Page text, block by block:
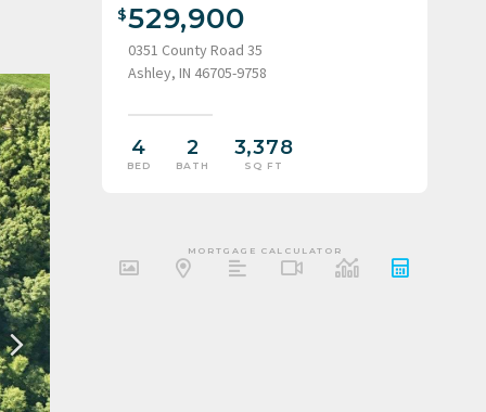
529,900
0351 County Road 35
Ashley, IN 46705-9758
4
BED
2
BATH
3,378
SQ FT